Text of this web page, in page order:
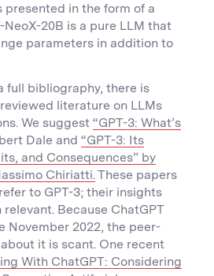
presented in the form of a
20B is a pure LLM that
parameters in addition to
full bibliography, there is
literature on LLMs
We suggest “GPT-3: What’s
Dale and “GPT-3: Its
and Consequences” by
Chiriatti.These papers
to GPT-3; their insights
Because ChatGPT
November 2022, the peer-
it is scant. One recent
With ChatGPT: Considering